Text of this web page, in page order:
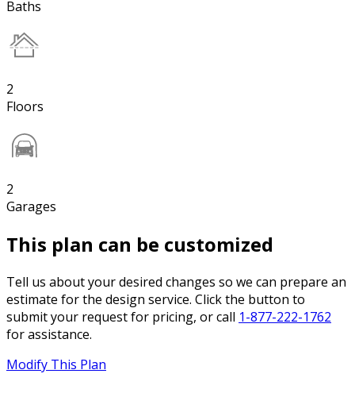
Baths
2
Floors
2
Garages
This plan can be customized
Tell us about your desired changes so we can prepare an
estimate for the design service. Click the button to
submit your request for pricing, or call 1-877-222-1762
for assistance.
Modify This Plan